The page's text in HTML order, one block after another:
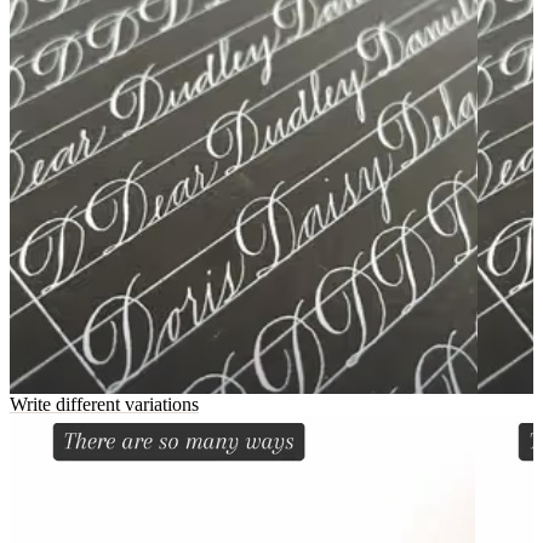
Write different variations